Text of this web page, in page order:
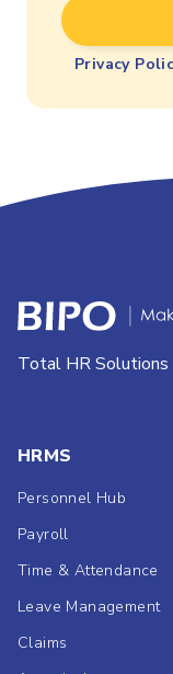
Privacy
Total HR Solutions
HRMS
Personnel Hub
Payroll
Time & Attendance
Leave Management
Claims